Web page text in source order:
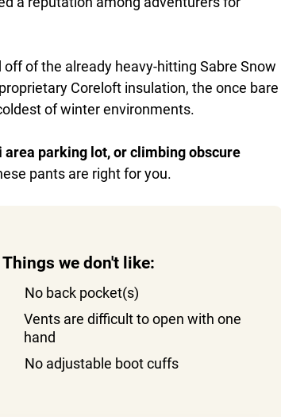
of the already heavy-hitting Sabre Snow
Coreloft insulation, the once bare
of winter environments.
parking lot, or climbing obscure
pants are right for you.
Things we don't like:
No back pocket(s)
Vents are difficult to open with one
hand
No adjustable boot cuffs